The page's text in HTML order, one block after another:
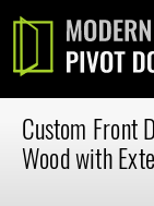
Custom Front
Wood with